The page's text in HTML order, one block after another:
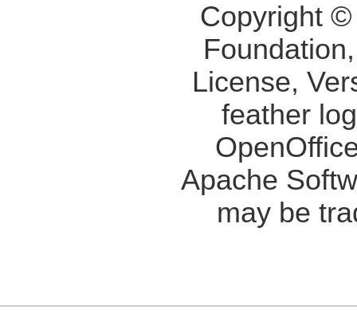
Copyright
License,
feather
Apache
may be